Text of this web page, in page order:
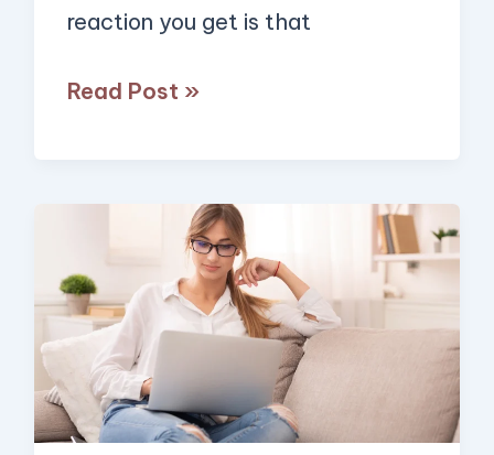
reaction you get is that
Read Post »
Online
Jobs
that
Pay
Daily